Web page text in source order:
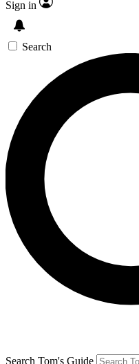
Sign in
Search
Search Tom's Guide